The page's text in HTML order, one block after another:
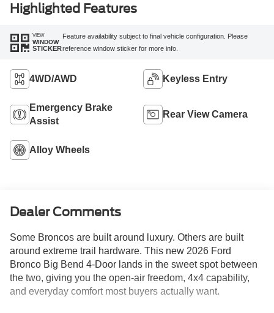
Highlighted Features
VIEW
WINDOW
STICKER
Feature availability subject to final vehicle configuration. Please
reference window sticker for more info.
4WD/AWD Keyless Entry
Emergency Brake
Assist
Rear View Camera
Alloy Wheels
Dealer Comments
Some Broncos are built around luxury. Others are built
around extreme trail hardware. This new 2026 Ford
Bronco Big Bend 4-Door lands in the sweet spot between
the two, giving you the open-air freedom, 4x4 capability,
and everyday comfort most buyers actually want.